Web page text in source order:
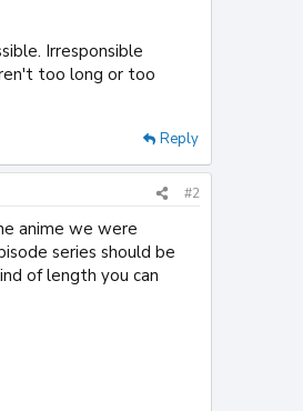
Irresponsible
too long or too
Reply
#2
anime we were
series should be
of length you can